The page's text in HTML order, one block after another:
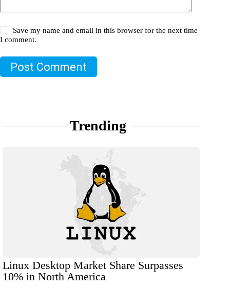
Save my name and email in this browser for the next time
I comment.
Post Comment
Trending
Linux Desktop Market Share Surpasses
10% in North America